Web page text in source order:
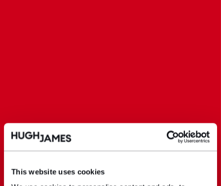
This website uses cookies